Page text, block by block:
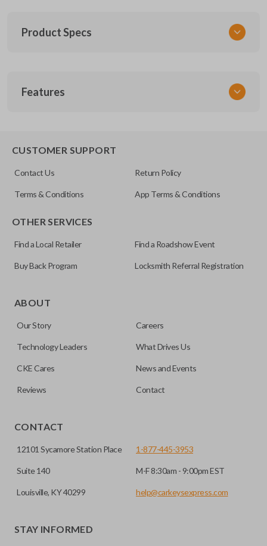
Product Specs
SK NIS Key 010 Combo
CWTWB1U751
X32-NSHKG020
Resources
Features
as a “remote head key”), is a combination of a remote fob
save room on your keychain while allowing you to use all
your vehicle’s functions remotely. If you currently have a
consolidate the two.
CUSTOMER SUPPORT
Contact Us Return Policy
Terms & Conditions App Terms & Conditions
OTHER SERVICES
Find a Local Retailer Find a Roadshow Event
Buy Back Program Locksmith Referral Registration
ABOUT
Our Story Careers
Technology Leaders What Drives Us
CKE Cares News and Events
Reviews Contact
CONTACT
12101 Sycamore Station Place
Suite 140
Louisville, KY 40299
1-877-445-3953
M-F 8:30am - 9:00pm EST
help@carkeysexpress.com
STAY INFORMED